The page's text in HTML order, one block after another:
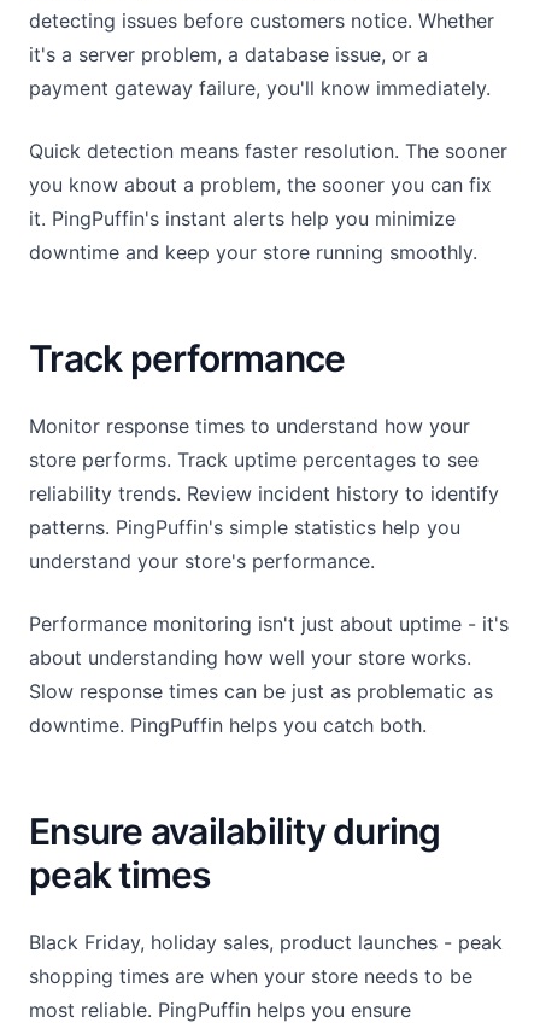
detecting issues before customers notice. Whether
it's a server problem, a database issue, or a
payment gateway failure, you'll know immediately.
Quick detection means faster resolution. The sooner
you know about a problem, the sooner you can fix
it. PingPuffin's instant alerts help you minimize
downtime and keep your store running smoothly.
Track performance
Monitor response times to understand how your
store performs. Track uptime percentages to see
reliability trends. Review incident history to identify
patterns. PingPuffin's simple statistics help you
understand your store's performance.
Performance monitoring isn't just about uptime - it's
about understanding how well your store works.
Slow response times can be just as problematic as
downtime. PingPuffin helps you catch both.
Ensure availability during
peak times
Black Friday, holiday sales, product launches - peak
shopping times are when your store needs to be
most reliable. PingPuffin helps you ensure